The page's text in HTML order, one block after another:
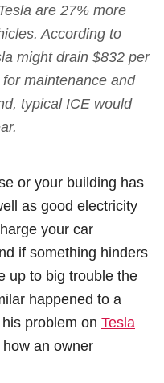
are 27% more
According to
might drain $832 per
maintenance and
typical ICE would
or your building has
as good electricity
your car
if something hinders
up to big trouble the
happened to a
problem on Tesla
an owner